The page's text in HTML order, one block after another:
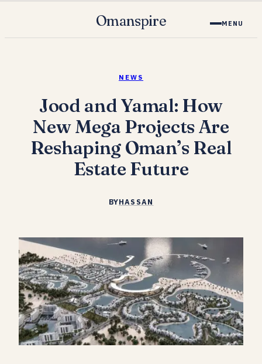
Omanspire MENU
NEWS
Jood and Yamal: How
New Mega Projects Are
Reshaping Oman’s Real
Estate Future
BYHASSAN